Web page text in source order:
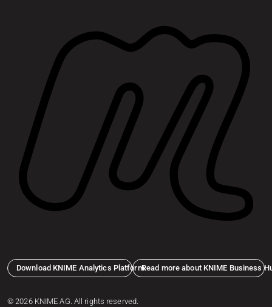
Download KNIME Analytics PlatformRead more about KNIME Business
© 2026 KNIME AG. All rights reserved.